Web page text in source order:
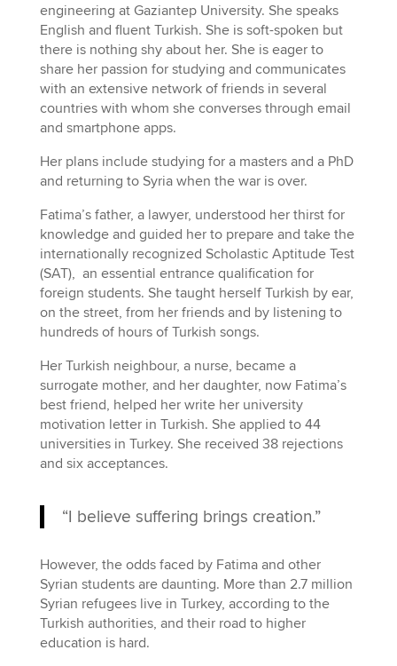
engineering at Gaziantep University. She speaks
English and fluent Turkish. She is soft-spoken but
there is nothing shy about her. She is eager to
share her passion for studying and communicates
with an extensive network of friends in several
countries with whom she converses through email
and smartphone apps.
Her plans include studying for a masters and a PhD
and returning to Syria when the war is over.
Fatima’s father, a lawyer, understood her thirst for
knowledge and guided her to prepare and take the
internationally recognized Scholastic Aptitude Test
(SAT), an essential entrance qualification for
foreign students. She taught herself Turkish by ear,
on the street, from her friends and by listening to
hundreds of hours of Turkish songs.
Her Turkish neighbour, a nurse, became a
surrogate mother, and her daughter, now Fatima’s
best friend, helped her write her university
motivation letter in Turkish. She applied to 44
universities in Turkey. She received 38 rejections
and six acceptances.
“I believe suffering brings creation.”
However, the odds faced by Fatima and other
Syrian students are daunting. More than 2.7 million
Syrian refugees live in Turkey, according to the
Turkish authorities, and their road to higher
education is hard.